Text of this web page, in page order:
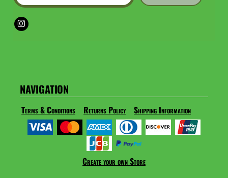
NAVIGATION
Terms & Conditions Returns Policy Shipping Information
Create your own Store